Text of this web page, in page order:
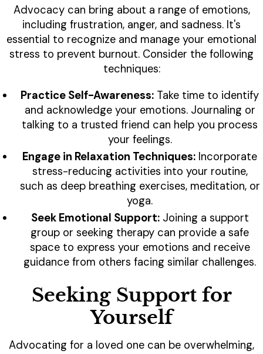
Advocacy can bring about a range of emotions,
including frustration, anger, and sadness. It's
essential to recognize and manage your emotional
stress to prevent burnout. Consider the following
techniques:
Practice Self-Awareness: Take time to identify
and acknowledge your emotions. Journaling or
talking to a trusted friend can help you process
your feelings.
Engage in Relaxation Techniques: Incorporate
stress-reducing activities into your routine,
such as deep breathing exercises, meditation, or
yoga.
Seek Emotional Support:Joining a support
group or seeking therapy can provide a safe
space to express your emotions and receive
guidance from others facing similar challenges.
Seeking Support for
Yourself
Advocating for a loved one can be overwhelming,